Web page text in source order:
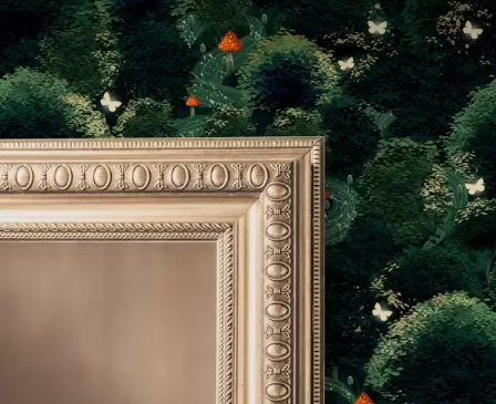
Most Popular
Reset Filters